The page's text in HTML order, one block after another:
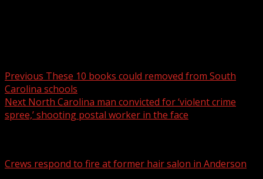
Previous These 10 books could removed from South
Carolina schools
Next North Carolina man convicted for ‘violent crime
spree,’ shooting postal worker in the face
Crews respond to fire at former hair salon in Anderson